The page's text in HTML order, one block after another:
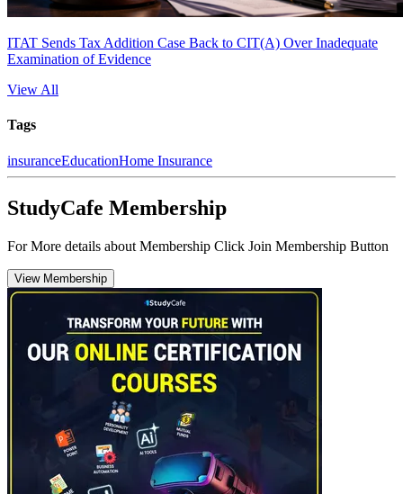
ITAT Sends Tax Addition Case Back to CIT(A) Over Inadequate
Examination of Evidence
View All
Tags
insuranceEducationHome Insurance
StudyCafe Membership
For More details about Membership Click Join Membership Button
View Membership